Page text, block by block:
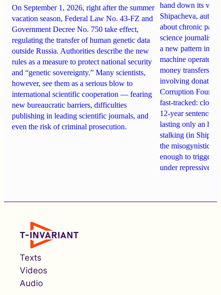
On September 1, 2026, right after the summer
vacation season, Federal Law No. 43-FZ and
Government Decree No. 750 take effect,
regulating the transfer of human genetic data
outside Russia. Authorities describe the new
rules as a measure to protect national security
and “genetic sovereignty.” Many scientists,
however, see them as a serious blow to
international scientific cooperation — fearing
new bureaucratic barriers, difficulties
publishing in leading scientific journals, and
even the risk of criminal prosecution.
hand down its
Shipacheva,
about chronic
science journalist
a new pattern in
machine operates.
money transfers
involving
Corruption
fast-tracked:
12-year sentences
lasting only an
stalking (in
the misogynistic
enough to trigger
under repressive
Texts
Videos
Audio